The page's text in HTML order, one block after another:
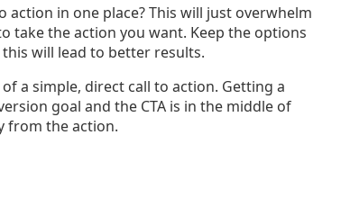
action in one place? This will just overwhelm
take the action you want. Keep the options
will lead to better results.
a simple, direct call to action. Getting a
goal and the CTA is in the middle of
from the action.